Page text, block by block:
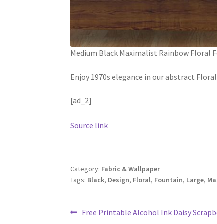
Medium Black Maximalist Rainbow Floral
Enjoy 1970s elegance in our abstract
[ad_2]
Source link
Category: Fabric & Wallpaper
Tags: Black, Design, Floral, Fountain, Large,
PostPrevious
Free Printable Alcohol Ink Daisy